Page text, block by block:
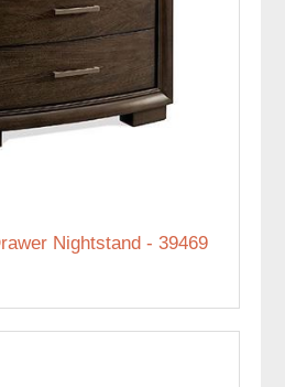
Nightstand - 39469